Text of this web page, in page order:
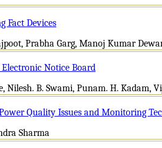
Fact Devices
Prabha Garg, Manoj Kumar
Electronic Notice Board
Nilesh. B. Swami, Punam. H. Kadam,
Quality Issues and Monitoring
Sharma